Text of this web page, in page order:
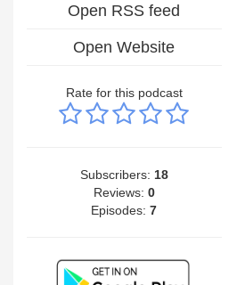
Open RSS feed
Open Website
Rate for this podcast
Subscribers: 18
Reviews: 0
Episodes:7